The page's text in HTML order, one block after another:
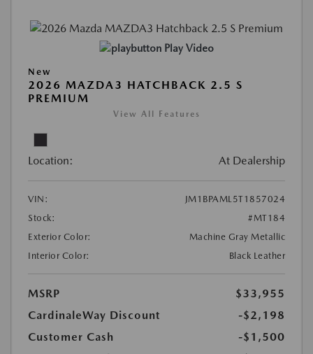
Play Video
New
2026 MAZDA3 HATCHBACK 2.5 S
PREMIUM
View All Features
Location: At Dealership
VIN:
JM1BPAML5T1857024
Stock:
#MT184
Exterior Color:
Machine Gray Metallic
Interior Color:
Black Leather
MSRP
$33,955
CardinaleWay Discount
-$2,198
Customer Cash
-$1,500